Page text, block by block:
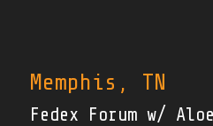
Memphis, TN
Fedex Forum w/